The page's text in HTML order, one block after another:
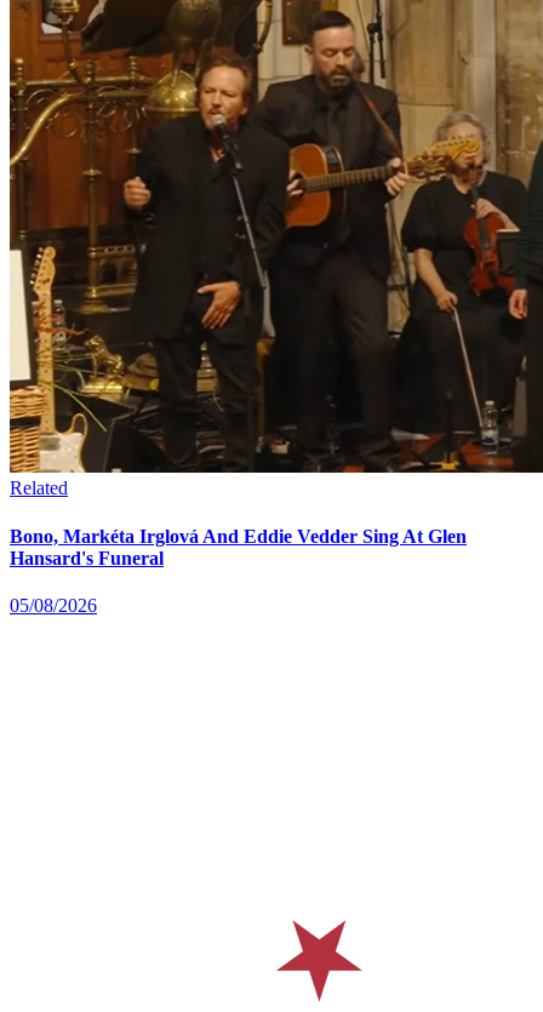
Related
Bono, Markéta Irglová And Eddie Vedder Sing At Glen
Hansard's Funeral
05/08/2026